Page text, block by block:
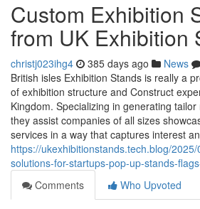
Custom Exhibition
from UK Exhibition
christj023ihg4 385 days ago News
British isles Exhibition Stands is really a
of exhibition structure and Construct
Kingdom. Specializing in generating
they assist companies of all sizes
services in a way that captures interest
https://ukexhibitionstands.tech.blog/
solutions-for-startups-pop-up-stands-
Comments
Who Upvoted